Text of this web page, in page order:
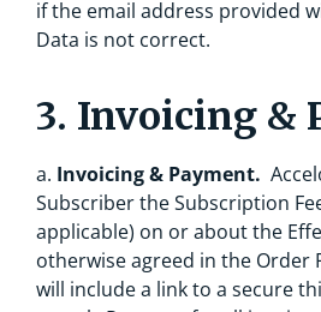
if the email address provided
Data is not correct.
3. Invoicing &
a. Invoicing & Payment.
Subscriber the Subscription
applicable) on or about the
otherwise agreed in the Order
will include a link to a secure